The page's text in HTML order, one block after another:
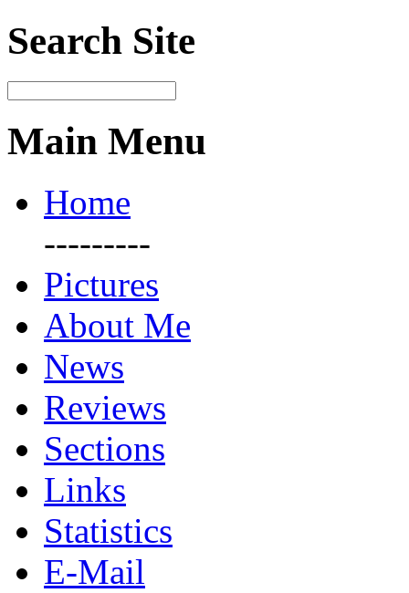
Search Site
Main Menu
Home
---------
Pictures
About Me
News
Reviews
Sections
Links
Statistics
E-Mail